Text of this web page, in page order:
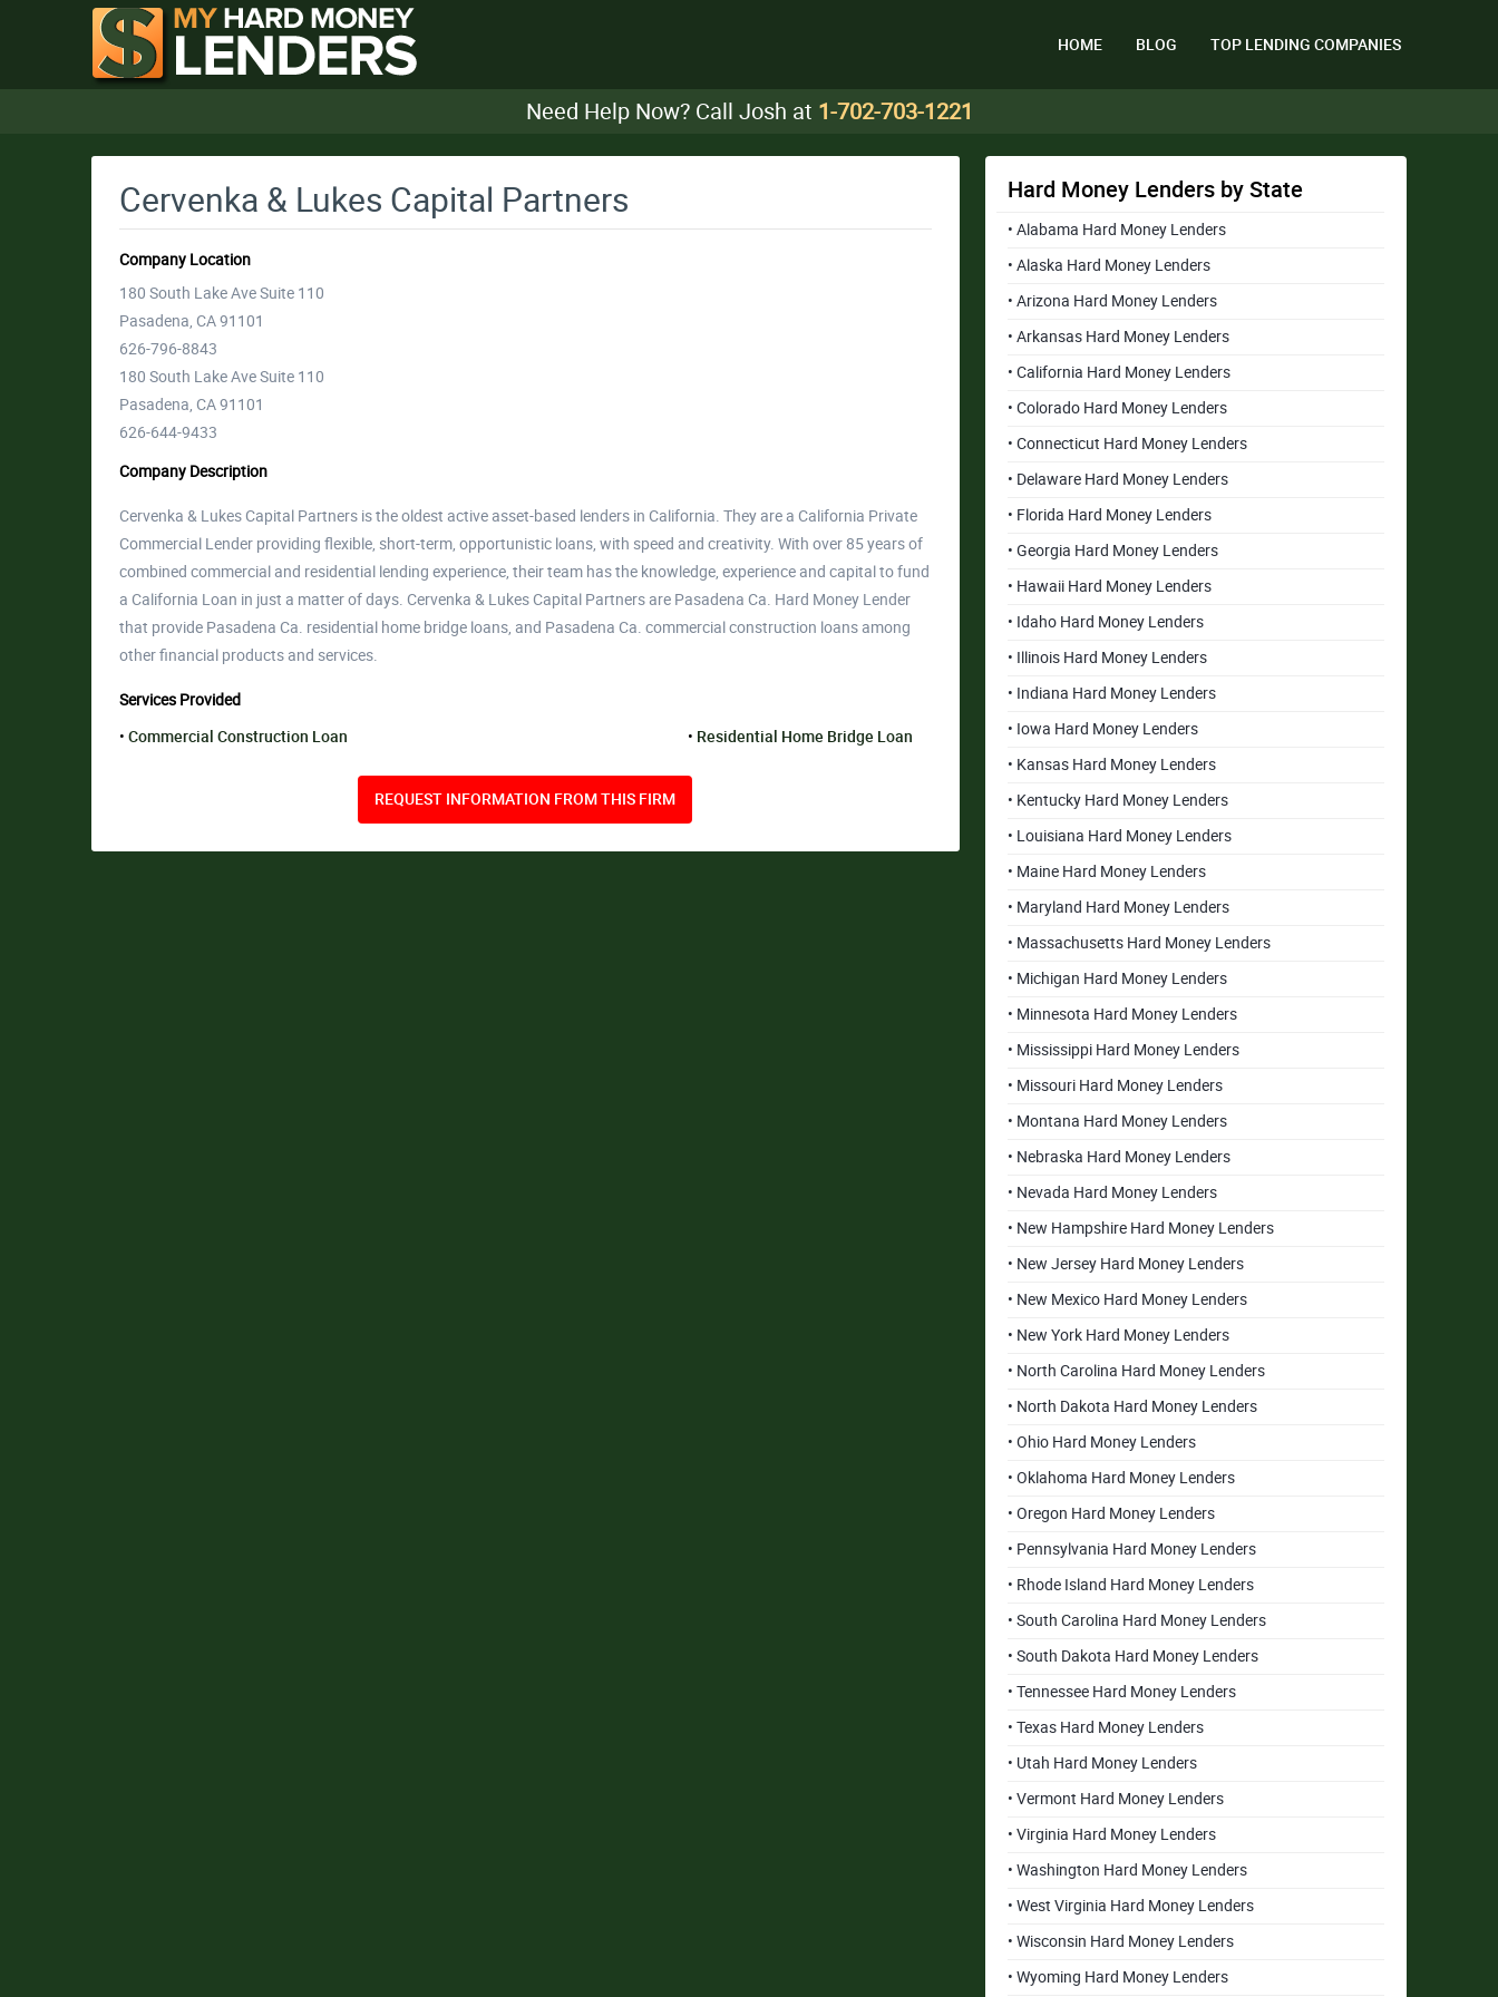
HOME BLOG TOP LENDING COMPANIES
Need Help Now? Call Josh at 1-702-703-1221
Cervenka & Lukes Capital Partners
Company Location
180 South Lake Ave Suite 110
Pasadena, CA 91101
626-796-8843
180 South Lake Ave Suite 110
Pasadena, CA 91101
626-644-9433
Company Description
Cervenka & Lukes Capital Partners is the oldest active asset-based lenders in California. They are a California Private
Commercial Lender providing flexible, short-term, opportunistic loans, with speed and creativity. With over 85 years of
combined commercial and residential lending experience, their team has the knowledge, experience and capital to fund
a California Loan in just a matter of days. Cervenka & Lukes Capital Partners are Pasadena Ca. Hard Money Lender
that provide Pasadena Ca. residential home bridge loans, and Pasadena Ca. commercial construction loans among
other financial products and services.
Services Provided
Commercial Construction Loan Residential Home Bridge Loan
REQUEST INFORMATION FROM THIS FIRM
Hard Money Lenders by State
• Alabama Hard Money Lenders
• Alaska Hard Money Lenders
• Arizona Hard Money Lenders
• Arkansas Hard Money Lenders
• California Hard Money Lenders
• Colorado Hard Money Lenders
• Connecticut Hard Money Lenders
• Delaware Hard Money Lenders
• Florida Hard Money Lenders
• Georgia Hard Money Lenders
• Hawaii Hard Money Lenders
• Idaho Hard Money Lenders
• Illinois Hard Money Lenders
• Indiana Hard Money Lenders
• Iowa Hard Money Lenders
• Kansas Hard Money Lenders
• Kentucky Hard Money Lenders
• Louisiana Hard Money Lenders
• Maine Hard Money Lenders
• Maryland Hard Money Lenders
• Massachusetts Hard Money Lenders
• Michigan Hard Money Lenders
• Minnesota Hard Money Lenders
• Mississippi Hard Money Lenders
• Missouri Hard Money Lenders
• Montana Hard Money Lenders
• Nebraska Hard Money Lenders
• Nevada Hard Money Lenders
• New Hampshire Hard Money Lenders
• New Jersey Hard Money Lenders
• New Mexico Hard Money Lenders
• New York Hard Money Lenders
• North Carolina Hard Money Lenders
• North Dakota Hard Money Lenders
• Ohio Hard Money Lenders
• Oklahoma Hard Money Lenders
• Oregon Hard Money Lenders
• Pennsylvania Hard Money Lenders
• Rhode Island Hard Money Lenders
• South Carolina Hard Money Lenders
• South Dakota Hard Money Lenders
• Tennessee Hard Money Lenders
• Texas Hard Money Lenders
• Utah Hard Money Lenders
• Vermont Hard Money Lenders
• Virginia Hard Money Lenders
• Washington Hard Money Lenders
• West Virginia Hard Money Lenders
• Wisconsin Hard Money Lenders
• Wyoming Hard Money Lenders